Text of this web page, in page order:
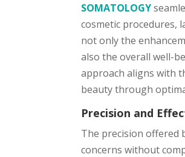
SOMATOLOGY
cosmetic procedures,
not only the
also the overall well-
approach aligns with
beauty through
Precision and
The precision offered
concerns without